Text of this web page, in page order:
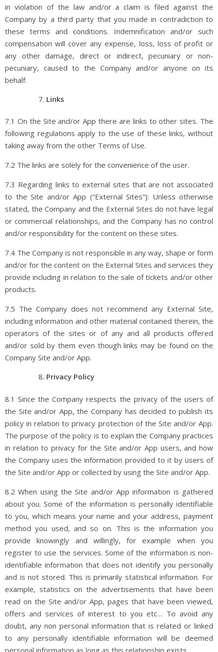
in violation of the law and/or a claim is filed against the
Company by a third party that you made in contradiction to
these terms and conditions. Indemnification and/or such
compensation will cover any expense, loss, loss of profit or
any other damage, direct or indirect, pecuniary or non-
pecuniary, caused to the Company and/or anyone on its
behalf.
Links
7.1 On the Site and/or App there are links to other sites. The
following regulations apply to the use of these links, without
taking away from the other Terms of Use.
7.2 The links are solely for the convenience of the user.
7.3 Regarding links to external sites that are not associated
to the Site and/or App (“External Sites”): Unless otherwise
stated, the Company and the External Sites do not have legal
or commercial relationships, and the Company has no control
and/or responsibility for the content on these sites.
7.4 The Company is not responsible in any way, shape or form
and/or for the content on the External Sites and services they
provide including in relation to the sale of tickets and/or other
products.
7.5 The Company does not recommend any External Site,
including information and other material contained therein, the
operators of the sites or of any and all products offered
and/or sold by them even though links may be found on the
Company Site and/or App.
Privacy Policy
8.1 Since the Company respects the privacy of the users of
the Site and/or App, the Company has decided to publish its
policy in relation to privacy protection of the Site and/or App.
The purpose of the policy is to explain the Company practices
in relation to privacy for the Site and/or App users, and how
the Company uses the information provided to it by users of
the Site and/or App or collected by using the Site and/or App.
8.2 When using the Site and/or App information is gathered
about you. Some of the information is personally identifiable
to you, which means your name and your address, payment
method you used, and so on. This is the information you
provide knowingly and willingly, for example when you
register to use the services. Some of the information is non-
identifiable information that does not identify you personally
and is not stored. This is primarily statistical information. For
example, statistics on the advertisements that have been
read on the Site and/or App, pages that have been viewed,
offers and services of interest to you etc… To avoid any
doubt, any non personal information that is related or linked
to any personally identifiable information will be deemed
personal information as long as this relationship exists.